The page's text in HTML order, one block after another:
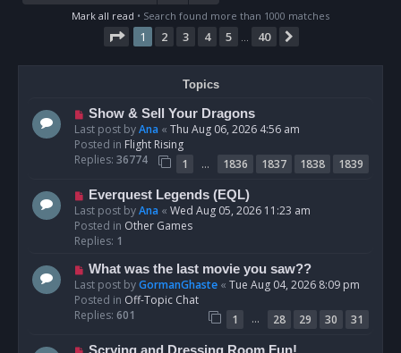
Mark all read • Search found more than 1000 matches
Page 1of 40
1 2 3 4 5 40
Topics
N
e
w
p
s
Show & Sell Your Dragons
Last post byAna « Thu Aug 06, 2026 4:56 am
Posted in Flight Rising
Replies: 36774 1 … 1836 1837 1838
1839
N
e
w
p
s
t
Everquest Legends (EQL)
Last post byAna « Wed Aug 05, 2026 11:23 am
Posted in Other Games
Replies: 1
N
e
w
p
s
What was the last movie you saw??
Last post byGormanGhaste « Tue Aug 04, 2026 8:09 pm
Posted in Off-Topic Chat
Replies: 601 1 … 28 29 30
31
N
Scrying and Dressing Room Fun!